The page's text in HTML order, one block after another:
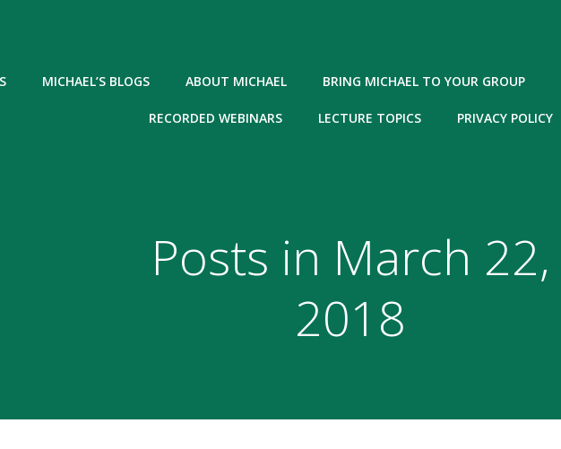
MICHAEL’S BLOGS ABOUT MICHAEL BRING MICHAEL TO YOUR GROUP
RECORDED WEBINARS LECTURE TOPICS PRIVACY POLICY
Posts in March 22,
2018